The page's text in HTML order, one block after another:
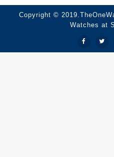
Copyright ©
Watches at